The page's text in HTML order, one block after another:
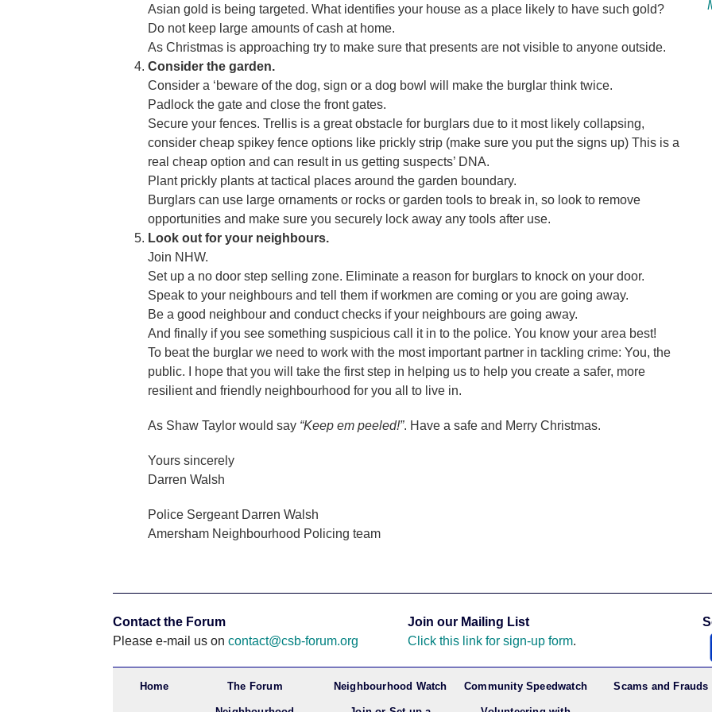
Asian gold is being targeted. What identifies your house as a place likely to have such gold?
Do not keep large amounts of cash at home.
As Christmas is approaching try to make sure that presents are not visible to anyone outside.
Consider the garden.
Consider a ‘beware of the dog, sign or a dog bowl will make the burglar think twice.
Padlock the gate and close the front gates.
Secure your fences. Trellis is a great obstacle for burglars due to it most likely collapsing,
consider cheap spikey fence options like prickly strip (make sure you put the signs up) This is a
real cheap option and can result in us getting suspects’ DNA.
Plant prickly plants at tactical places around the garden boundary.
Burglars can use large ornaments or rocks or garden tools to break in, so look to remove
opportunities and make sure you securely lock away any tools after use.
Look out for your neighbours.
Join NHW.
Set up a no door step selling zone. Eliminate a reason for burglars to knock on your door.
Speak to your neighbours and tell them if workmen are coming or you are going away.
Be a good neighbour and conduct checks if your neighbours are going away.
And finally if you see something suspicious call it in to the police. You know your area best!
To beat the burglar we need to work with the most important partner in tackling crime: You, the
public. I hope that you will take the first step in helping us to help you create a safer, more
resilient and friendly neighbourhood for you all to live in.
As Shaw Taylor would say “Keep em peeled!”. Have a safe and Merry Christmas.
Yours sincerely
Darren Walsh
Police Sergeant Darren Walsh
Amersham Neighbourhood Policing team
Contact the Forum
Please e-mail us on contact@csb-forum.org
Join our Mailing List
Click this link for sign-up form.
Home The Forum Neighbourhood Watch Community Speedwatch Scams and Frauds